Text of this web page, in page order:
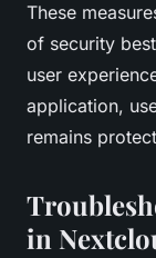
These
of security
user
application,
remains
in